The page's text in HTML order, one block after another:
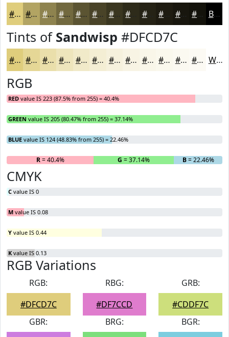
#DFCD7C #B2A463 #8E834F #72693F #5B5432 #494328 #3A3620 #252215 #1E1B11 #18160E #13120B Black
Tints of Sandwisp #DFCD7C
#DFCD7C #E5D796 #EADFAB #EEE5BC #F1EAC9 #F4EED4 #F6F1DD #F8F4E4 #F9F6E9 #FAF8ED #FBF9F1 #FCFAF4 White
RGB
RED value IS 223 (87.5% from 255) = 40.4%
GREEN value IS 205 (80.47% from 255) = 37.14%
BLUE value IS 124 (48.83% from 255) = 22.46%
R= 40.4% G = 37.14% B= 22.46%
CMYK
C value IS 0
M value IS 0.08
Y value IS 0.44
K value IS 0.13
RGB Variations
RGB:
#DFCD7C
RBG:
#DF7CCD
GRB:
#CDDF7C
GBR:
BRG:
BGR: